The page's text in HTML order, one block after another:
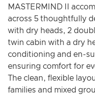
MASTERMIND II
across 5 thoughtfully
with dry heads, 2
twin cabin with a dry
conditioning and en-
ensuring comfort for
The clean, flexible
families and mixed